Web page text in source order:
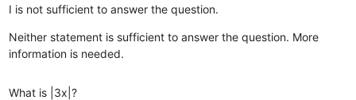
I is not sufficient to answer the question.
Neither statement is sufficient to answer the question. More
information is needed.
What is |3x|?